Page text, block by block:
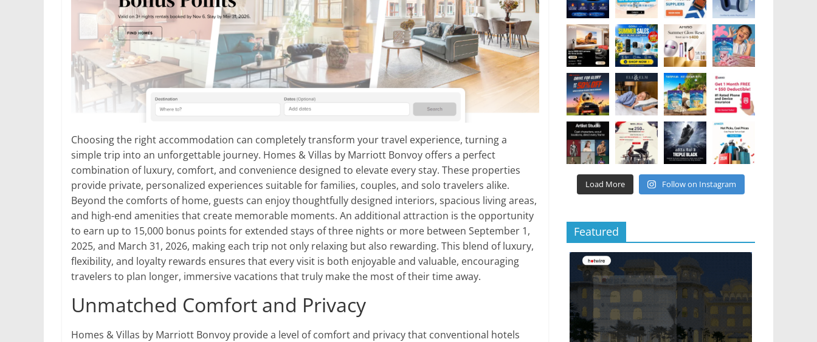
Choosing the right accommodation can completely transform your travel experience, turning a
simple trip into an unforgettable journey. Homes & Villas by Marriott Bonvoy offers a perfect
combination of luxury, comfort, and convenience designed to elevate every stay. These properties
provide private, personalized experiences suitable for families, couples, and solo travelers alike.
Beyond the comforts of home, guests can enjoy thoughtfully designed interiors, spacious living areas,
and high-end amenities that create memorable moments. An additional attraction is the opportunity
to earn up to 15,000 bonus points for extended stays of three nights or more between September 1,
2025, and March 31, 2026, making each trip not only relaxing but also rewarding. This blend of luxury,
flexibility, and loyalty rewards ensures that every visit is both enjoyable and valuable, encouraging
travelers to plan longer, immersive vacations that truly make the most of their time away.
Unmatched Comfort and Privacy
Homes & Villas by Marriott Bonvoy provide a level of comfort and privacy that conventional hotels
Load More Follow on Instagram
Featured